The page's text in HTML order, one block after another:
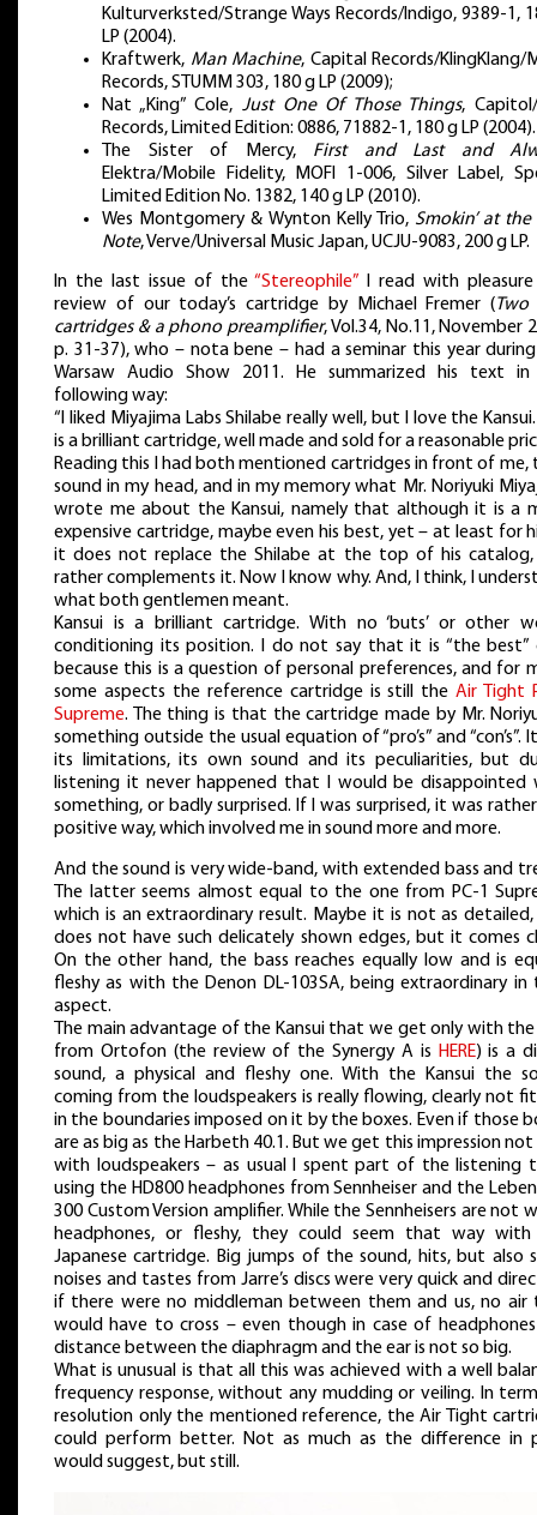
Kulturverksted/Strange Ways Records/Indigo, 9389-1,
LP (2004).
Kraftwerk, Man Machine, Capital Records/KlingKlang/
Records, STUMM 303, 180 g LP (2009);
Nat „King” Cole, Just One Of Those Things, Capitol/
Records, Limited Edition: 0886, 71882-1, 180 g LP (2004).
The Sister of Mercy, First and Last and
Elektra/Mobile Fidelity, MOFI 1-006, Silver Label,
Limited Edition No. 1382, 140 g LP (2010).
Wes Montgomery & Wynton Kelly Trio, Smokin’ at the
Note, Verve/Universal Music Japan, UCJU-9083, 200 g LP.
In the last issue of the“Stereophile” I read with
review of our today’s cartridge by Michael Fremer (Two
cartridges & a phono preamplifier, Vol.34, No.11, November
p. 31-37), who – nota bene – had a seminar this year
Warsaw Audio Show 2011. He summarized his text
following way:
“I liked Miyajima Labs Shilabe really well, but I love the Kansui.
is a brilliant cartridge, well made and sold for a reasonable
Reading this I had both mentioned cartridges in front of me,
sound in my head, and in my memory what Mr. Noriyuki
wrote me about the Kansui, namely that although it is a
expensive cartridge, maybe even his best, yet – at least for
it does not replace the Shilabe at the top of his
rather complements it. Now I know why. And, I think, I
what both gentlemen meant.
Kansui is a brilliant cartridge. With no ‘buts’ or other
conditioning its position. I do not say that it is “the best”
because this is a question of personal preferences, and for
some aspects the reference cartridge is still theAir Tight
Supreme. The thing is that the cartridge made by Mr.
something outside the usual equation of “pro’s” and “con’s”.
its limitations, its own sound and its peculiarities, but
listening it never happened that I would be disappointed
something, or badly surprised. If I was surprised, it was
positive way, which involved me in sound more and more.
And the sound is very wide-band, with extended bass and
The latter seems almost equal to the one from PC-1
which is an extraordinary result. Maybe it is not as
does not have such delicately shown edges, but it comes
On the other hand, the bass reaches equally low and is
fleshy as with the Denon DL-103SA, being extraordinary
aspect.
The main advantage of the Kansui that we get only with the
from Ortofon (the review of the Synergy A is HERE) is a
sound, a physical and fleshy one. With the Kansui the
coming from the loudspeakers is really flowing, clearly not
in the boundaries imposed on it by the boxes. Even if those
are as big as the Harbeth 40.1. But we get this impression not
with loudspeakers – as usual I spent part of the listening
using the HD800 headphones from Sennheiser and the
300 Custom Version amplifier. While the Sennheisers are not
headphones, or fleshy, they could seem that way
Japanese cartridge. Big jumps of the sound, hits, but also
noises and tastes from Jarre’s discs were very quick and
if there were no middleman between them and us, no air
would have to cross – even though in case of
distance between the diaphragm and the ear is not so big.
What is unusual is that all this was achieved with a well
frequency response, without any mudding or veiling. In
resolution only the mentioned reference, the Air Tight
could perform better. Not as much as the difference in
would suggest, but still.